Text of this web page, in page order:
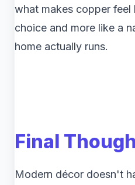
what makes copper feel
choice and more like a
home actually runs.
Final
Modern décor doesn't